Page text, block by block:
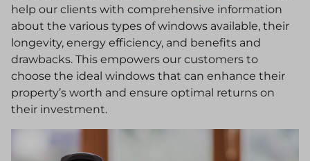
help our clients with comprehensive information
about the various types of windows available, their
longevity, energy efficiency, and benefits and
drawbacks. This empowers our customers to
choose the ideal windows that can enhance their
property’s worth and ensure optimal returns on
their investment.